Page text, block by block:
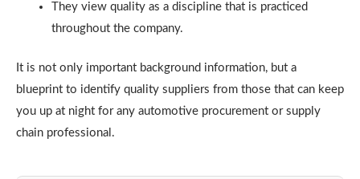
They view quality as a discipline that is practiced
throughout the company.
It is not only important background information, but a
blueprint to identify quality suppliers from those that can keep
you up at night for any automotive procurement or supply
chain professional.